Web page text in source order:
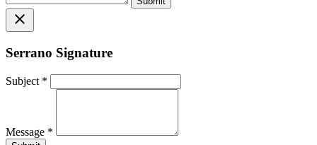
close
Serrano Signature
Subject *
Message *